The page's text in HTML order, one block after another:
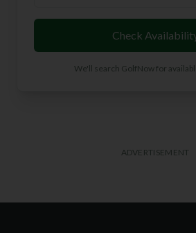
Check
We'll search GolfNow for
ADVERTISEMENT